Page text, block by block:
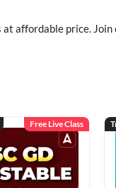
affordable price.
Free Live Class